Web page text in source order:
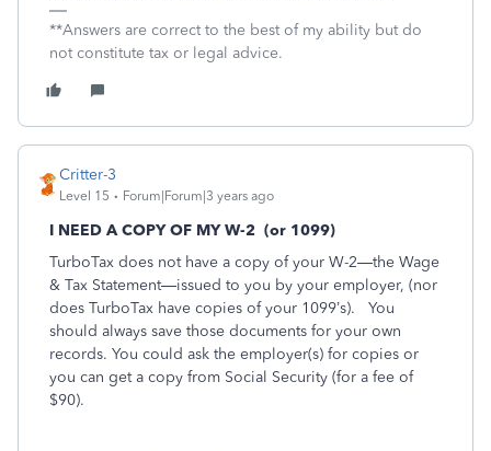
**Answers are correct to the best of my ability but do
not constitute tax or legal advice.
Critter-3
Level 15 Forum|Forum|3 years ago
I NEED A COPY OF MY W-2 (or 1099)
TurboTax does not have a copy of your W-2—the Wage
& Tax Statement—issued to you by your employer, (nor
does TurboTax have copies of your 1099’s).
You
should always save those documents for your own
records. You could ask the employer(s) for copies or
you can get a copy from Social Security (for a fee of
$90).